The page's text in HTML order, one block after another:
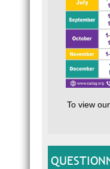
To view